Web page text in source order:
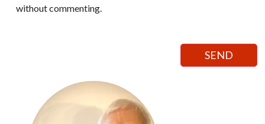
without commenting.